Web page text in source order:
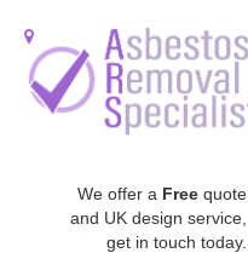
We offer a Free quote
and UK design service,
get in touch today.